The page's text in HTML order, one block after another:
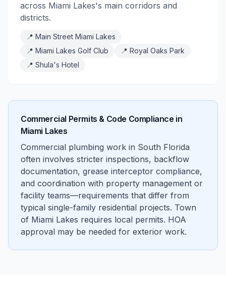
across Miami Lakes's main corridors and
districts.
📍 Main Street Miami Lakes
📍 Miami Lakes Golf Club 📍 Royal Oaks Park
📍 Shula's Hotel
Commercial Permits & Code Compliance in
Miami Lakes
Commercial plumbing work in South Florida
often involves stricter inspections, backflow
documentation, grease interceptor compliance,
and coordination with property management or
facility teams—requirements that differ from
typical single-family residential projects. Town
of Miami Lakes requires local permits. HOA
approval may be needed for exterior work.